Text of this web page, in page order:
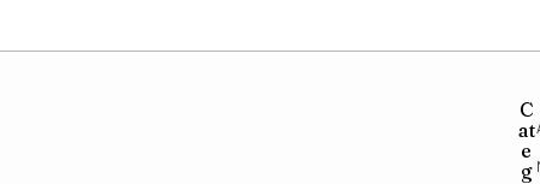
C
at
e
g